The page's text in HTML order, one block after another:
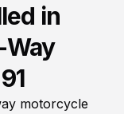
in
motorcycle